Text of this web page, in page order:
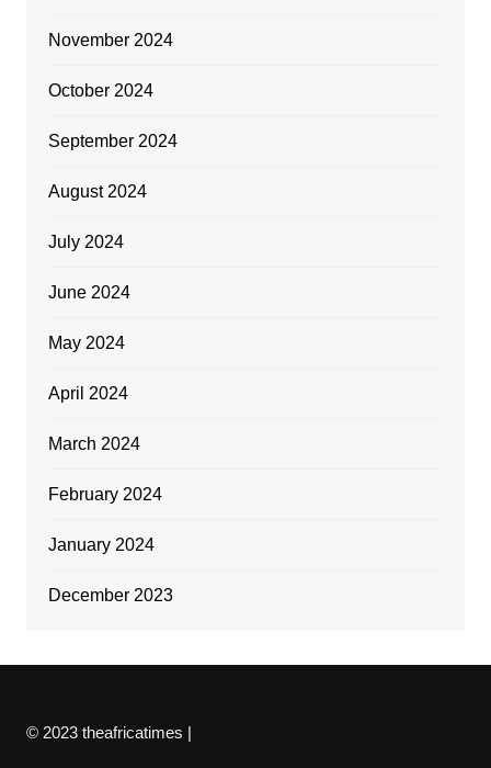
November 2024
October 2024
September 2024
August 2024
July 2024
June 2024
May 2024
April 2024
March 2024
February 2024
January 2024
December 2023
© 2023 theafricatimes |